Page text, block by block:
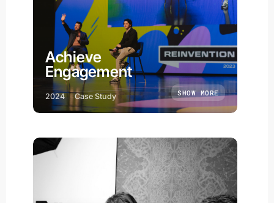
Achieve
Engagement
2024 Case Study SHOW MORE